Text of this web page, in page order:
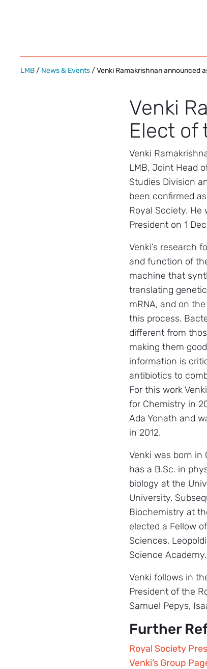
LMB / News & Events / Venki Ramakrishnan announced
Venki
Elect of
Venki
LMB, Joint Head
Studies Division
been confirmed
Royal Society.
President on 1
Venki’s research
and function of
machine that
translating
mRNA, and on
this process.
different from
making them
information is
antibiotics to
For this work
for Chemistry in
Ada Yonath and
in 2012.
Venki was born in
has a B.Sc. in
biology at the
University.
Biochemistry at
elected a Fellow
Sciences,
Science Academy.
Venki follows in
President of the
Samuel Pepys,
Further
Royal Society
Venki’s Group